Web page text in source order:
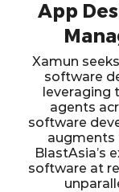
App
Xamun
software
leveraging
agents
software
augments
BlastAsia’s
software at